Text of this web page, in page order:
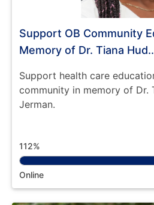
Support OB Community
Memory of Dr. Tiana
Support health care
community in memory of Dr.
Jerman.
112%
Online